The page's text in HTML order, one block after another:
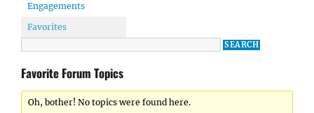
Engagements
Favorites
Favorite Forum Topics
Oh, bother! No topics were found here.